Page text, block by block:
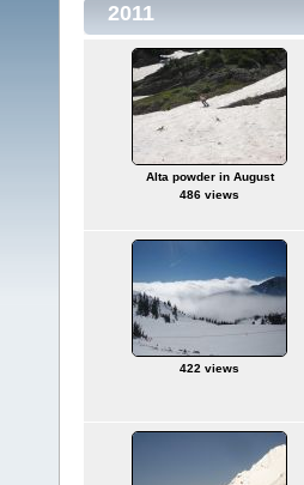
2011
Alta powder in August
486 views
422 views